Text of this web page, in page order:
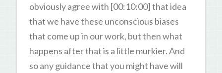
obviously agree with [00:10:00] that idea
that we have these unconscious biases
that come up in our work, but then what
happens after that is a little murkier. And
so any guidance that you might have will